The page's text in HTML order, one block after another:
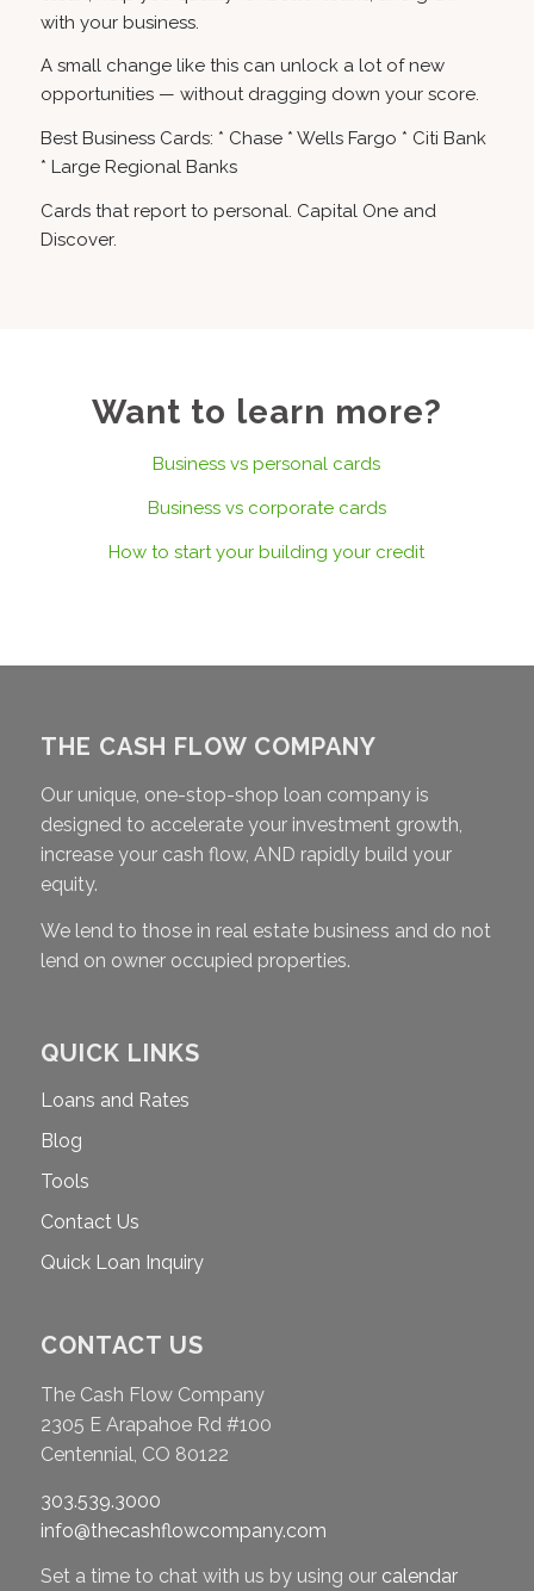
with your business.
A small change like this can unlock a lot of new
opportunities — without dragging down your score.
Best Business Cards: * Chase * Wells Fargo * Citi Bank
* Large Regional Banks
Cards that report to personal. Capital One and
Discover.
Want to learn more?
Business vs personal cards
Business vs corporate cards
How to start your building your credit
THE CASH FLOW COMPANY
Our unique, one-stop-shop loan company is
designed to accelerate your investment growth,
increase your cash flow, AND rapidly build your
equity.
We lend to those in real estate business and do not
lend on owner occupied properties.
QUICK LINKS
Loans and Rates
Blog
Tools
Contact Us
Quick Loan Inquiry
CONTACT US
The Cash Flow Company
2305 E Arapahoe Rd #100
Centennial, CO 80122
303.539.3000
info@thecashflowcompany.com
Set a time to chat with us by using our calendar